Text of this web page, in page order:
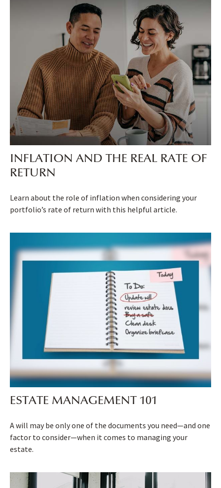
INFLATION AND THE REAL RATE OF
RETURN
Learn about the role of inflation when considering your
portfolio’s rate of return with this helpful article.
ESTATE MANAGEMENT 101
A will may be only one of the documents you need—and one
factor to consider—when it comes to managing your
estate.